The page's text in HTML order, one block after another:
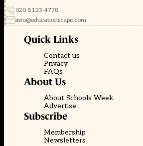
020 8123 4778
info@educationscape.com
Quick Links
Contact us
Privacy
FAQs
About Us
About Schools Week
Advertise
Subscribe
Membership
Newsletters